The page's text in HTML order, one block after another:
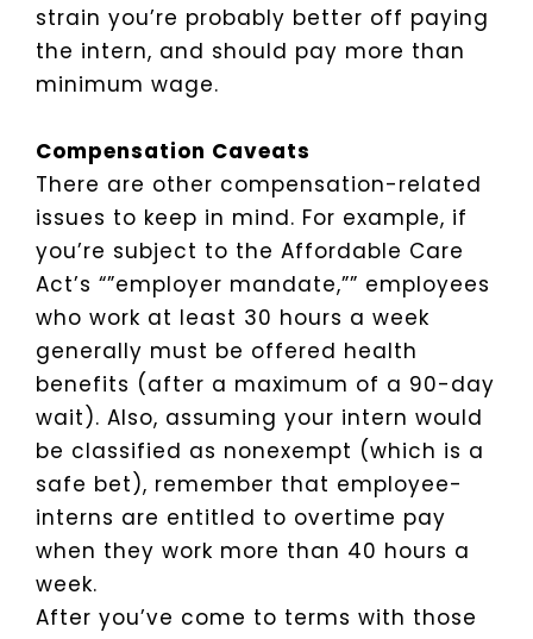
strain you’re probably better off paying
the intern, and should pay more than
minimum wage.
Compensation Caveats
There are other compensation-related
issues to keep in mind. For example, if
you’re subject to the Affordable Care
Act’s “”employer mandate,”” employees
who work at least 30 hours a week
generally must be offered health
benefits (after a maximum of a 90-day
wait). Also, assuming your intern would
be classified as nonexempt (which is a
safe bet), remember that employee-
interns are entitled to overtime pay
when they work more than 40 hours a
week.
After you’ve come to terms with those